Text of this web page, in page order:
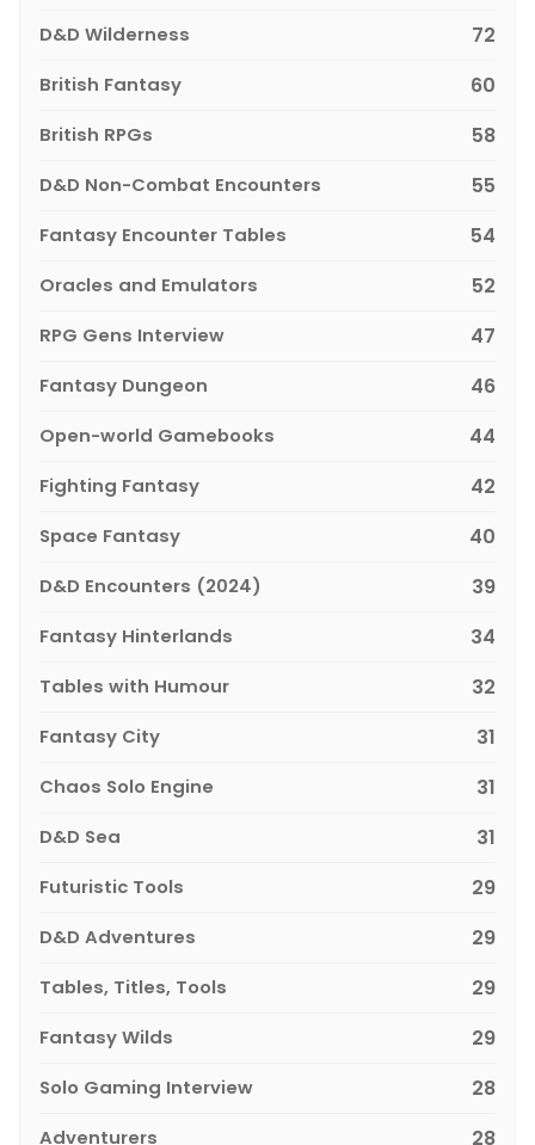
D&D Wilderness 72
British Fantasy 60
British RPGs 58
D&D Non-Combat Encounters 55
Fantasy Encounter Tables 54
Oracles and Emulators 52
RPG Gens Interview 47
Fantasy Dungeon 46
Open-world Gamebooks 44
Fighting Fantasy 42
Space Fantasy 40
D&D Encounters (2024) 39
Fantasy Hinterlands 34
Tables with Humour 32
Fantasy City 31
Chaos Solo Engine 31
D&D Sea 31
Futuristic Tools 29
D&D Adventures 29
Tables, Titles, Tools 29
Fantasy Wilds 29
Solo Gaming Interview 28
Adventurers 28